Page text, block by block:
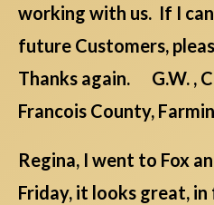
working with us. If I
future Customers,
Thanks again. G.W. ,
Francois County,
Regina, I went to Fox
Friday, it looks great,